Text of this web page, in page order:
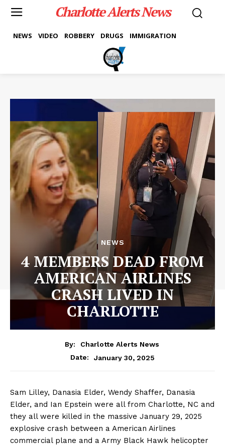
Charlotte Alerts News
NEWS VIDEO ROBBERY DRUGS IMMIGRATION
NEWS
4 MEMBERS DEAD FROM
AMERICAN AIRLINES
CRASH LIVED IN
CHARLOTTE
By:
Charlotte Alerts News
Date:
January 30, 2025
Sam Lilley, Danasia Elder, Wendy Shaffer, Danasia
Elder, and Ian Epstein were all from Charlotte, NC and
they all were killed in the massive January 29, 2025
explosive crash between a American Airlines
commercial plane and a Army Black Hawk helicopter